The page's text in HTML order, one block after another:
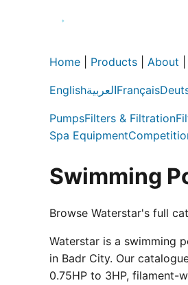
Home Products About
EnglishالعربيةFrançais
PumpsFilters & Filtration
Spa Equipment
Swimming
Browse Waterstar's full
Waterstar is a swimming
in Badr City. Our
0.75HP to 3HP, filament-